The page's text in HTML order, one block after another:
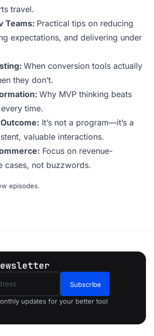
travel.
Teams: Practical tips on reducing
expectations, and delivering under
When conversion tools actually
they don’t.
Why MVP thinking beats
time.
It’s not a program—it’s a
valuable interactions.
Focus on revenue-
cases, not buzzwords.
episodes.
Subscribe
updates for your better tool